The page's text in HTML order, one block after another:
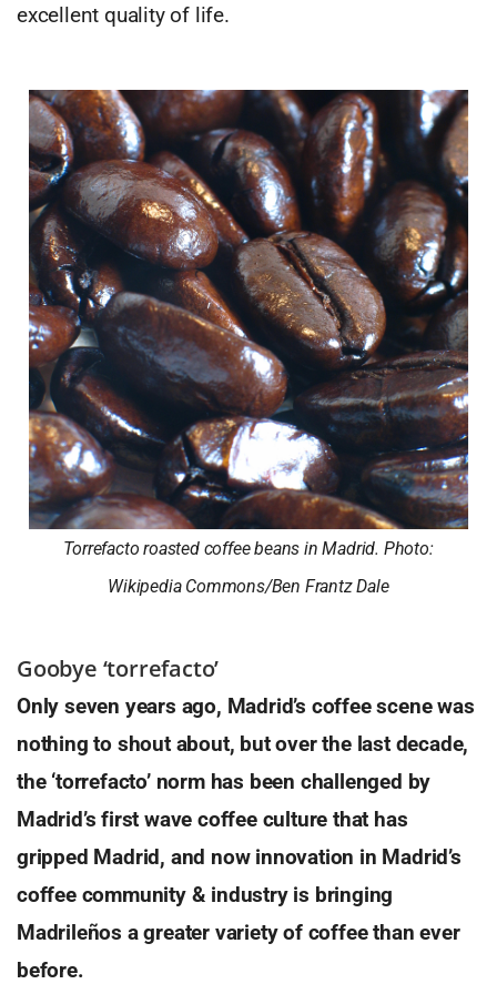
excellent quality of life.
Torrefacto roasted coffee beans in Madrid. Photo:
Wikipedia Commons/Ben Frantz Dale
Goobye ‘torrefacto’
Only seven years ago, Madrid’s coffee scene was
nothing to shout about, but over the last decade,
the ‘torrefacto’ norm has been challenged by
Madrid’s first wave coffee culture that has
gripped Madrid, and now innovation in Madrid’s
coffee community & industry is bringing
Madrileños a greater variety of coffee than ever
before.